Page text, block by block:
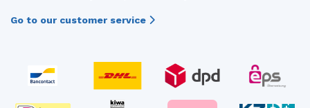
Go to our customer service